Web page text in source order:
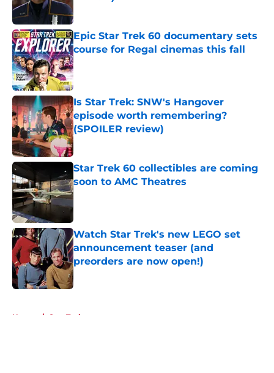
Epic Star Trek 60 documentary sets
course for Regal cinemas this fall
Published by on Invalid Date
Is Star Trek: SNW's Hangover
episode worth remembering?
(SPOILER review)
Published by on Invalid Date
Star Trek 60 collectibles are coming
soon to AMC Theatres
Published by on Invalid Date
Watch Star Trek's new LEGO set
announcement teaser (and
preorders are now open!)
Published by on Invalid Date
Home / Star Trek